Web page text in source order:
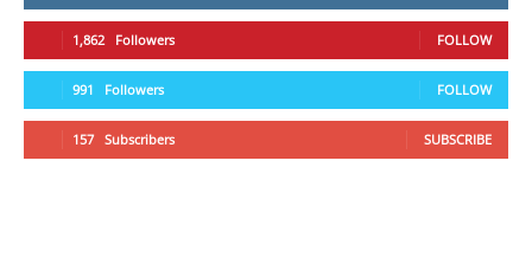
1,862 Followers FOLLOW
991 Followers FOLLOW
157 Subscribers SUBSCRIBE